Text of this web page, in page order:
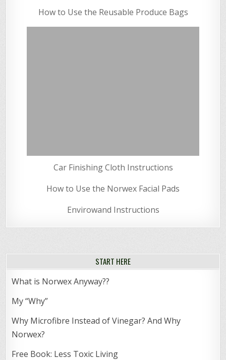
How to Use the Reusable Produce Bags
Car Finishing Cloth Instructions
How to Use the Norwex Facial Pads
Envirowand Instructions
START HERE
What is Norwex Anyway??
My “Why”
Why Microfibre Instead of Vinegar? And Why
Norwex?
Free Book: Less Toxic Living